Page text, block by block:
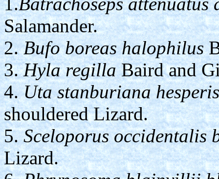
Salamander.
2.Bufo boreas halophilus
3.Hyla regillaBaird and
4.Uta stanburiana hesperis
shouldered Lizard.
5.Sceloporus occidentalis
Lizard.